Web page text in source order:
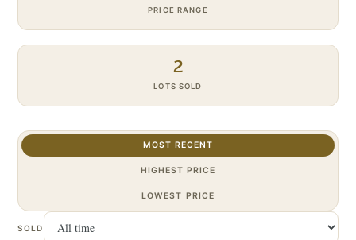
PRICE RANGE
2
LOTS SOLD
MOST RECENT
HIGHEST PRICE
LOWEST PRICE
SOLD